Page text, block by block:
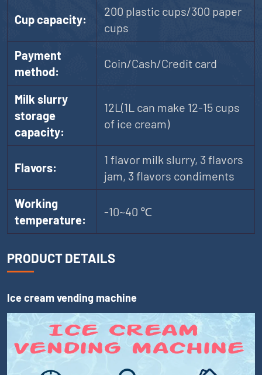
Cup capacity:
200 plastic cups/300 paper
cups
Payment
method:
Coin/Cash/Credit card
Milk slurry
storage
capacity:
12L(1L can make 12-15 cups
of ice cream)
Flavors:
1 flavor milk slurry, 3 flavors
jam, 3 flavors condiments
Working
temperature:
-10~40 ℃
PRODUCT DETAILS
Ice cream vending machine